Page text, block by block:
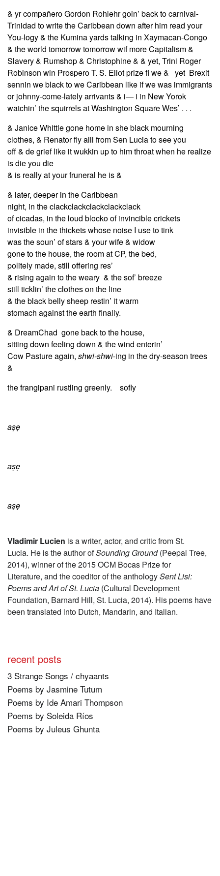
& yr compañero Gordon Rohlehr goin’ back to carnival-
Trinidad to write the Caribbean down after him read your
You-logy & the Kumina yards talking in Xaymacan-Congo
& the world tomorrow tomorrow wif more Capitalism &
Slavery & Rumshop & Christophine & & yet, Trini Roger
Robinson win Prospero T. S. Eliot prize fi we & yet Brexit
sennin we black to we Caribbean like if we was immigrants
or johnny-come-lately arrivants & i— i in New Yorok
watchin’ the squirrels at Washington Square Wes’ . . .
& Janice Whittle gone home in she black mourning
clothes, & Renator fly alll from Sen Lucia to see you
off & de grief like it wukkin up to him throat when he realize
is die you die
& is really at your fruneral he is &
& later, deeper in the Caribbean
night, in the clackclackclackclackclack
of cicadas, in the loud blocko of invincible crickets
invisible in the thickets whose noise I use to tink
was the soun’ of stars & your wife & widow
gone to the house, the room at CP, the bed,
politely made, still offering res’
& rising again to the weary & the sof’ breeze
still ticklin’ the clothes on the line
& the black belly sheep restin’ it warm
stomach against the earth finally.
& DreamChad gone back to the house,
sitting down feeling down & the wind enterin’
Cow Pasture again, shwi-shwi-ing in the dry-season trees
&
the frangipani rustling greenly. sofly
aṣẹ
aṣẹ
aṣẹ
Vladimir Lucien is a writer, actor, and critic from St.
Lucia. He is the author ofSounding Ground(Peepal Tree,
2014), winner of the 2015OCM Bocas Prize for
Literature, and thecoeditor of the anthologySent Lisi:
Poems and Art of St. Lucia (Cultural Development
Foundation, Barnard Hill, St. Lucia, 2014). His poems have
been translated into Dutch, Mandarin, and Italian.
recent posts
3 Strange Songs / chyaants
Poems by Jasmine Tutum
Poems by Ide Amari Thompson
Poems by Soleida Ríos
Poems by Juleus Ghunta